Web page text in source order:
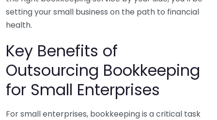
setting your small business on the path to financial
health.
Key Benefits of
Outsourcing Bookkeeping
for Small Enterprises
For small enterprises, bookkeeping is a critical task